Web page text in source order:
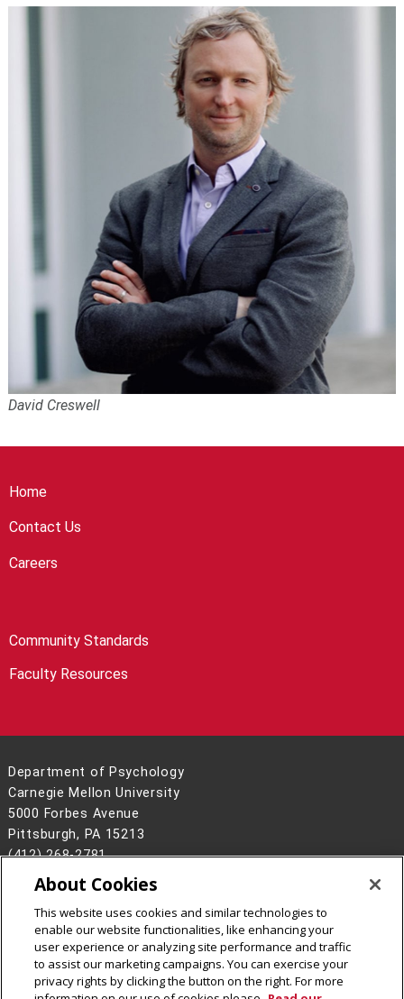
David Creswell
Home
Contact Us
Careers
Community Standards
Faculty Resources
Department of Psychology
Carnegie Mellon University
5000 Forbes Avenue
Pittsburgh, PA 15213
(412) 268-2781
Legal Info
www.cmu.edu
2026Carnegie Mellon University
CMU on Facebook
CMU on LinkedIn
About Cookies
This website uses cookies and similar technologies to
enable our website functionalities, like enhancing your
user experience or analyzing site performance and traffic
to assist our marketing campaigns. You can exercise your
privacy rights by clicking the button on the right. For more